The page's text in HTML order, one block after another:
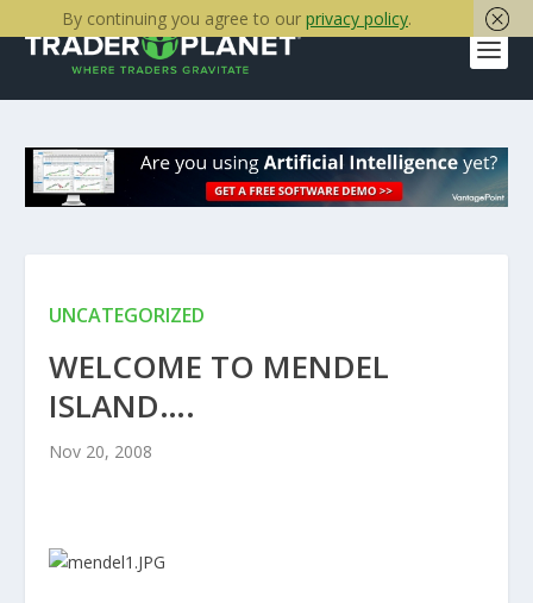
UNCATEGORIZED
WELCOME TO MENDEL
ISLAND….
Nov 20, 2008
By continuing you agree to our privacy policy.